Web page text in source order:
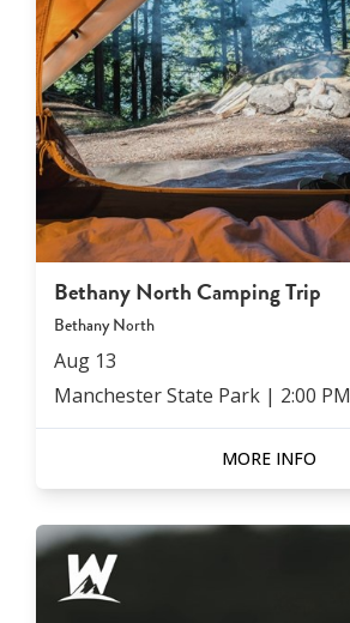
Bethany North Camping Trip
Bethany North
Aug 13
Manchester State Park | 2:00 PM
MORE INFO